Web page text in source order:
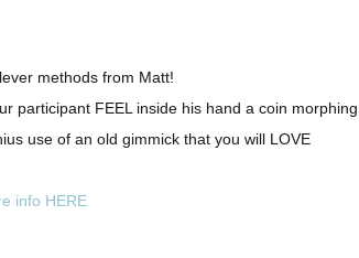
methods from Matt!
participant FEEL inside his hand a coin morphing.
use of an old gimmick that you will LOVE
info HERE